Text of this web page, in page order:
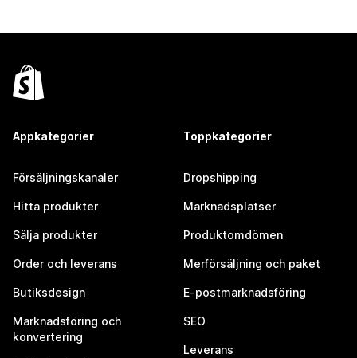
Appkategorier
Försäljningskanaler
Hitta produkter
Sälja produkter
Order och leverans
Butiksdesign
Marknadsföring och
konvertering
Toppkategorier
Dropshipping
Marknadsplatser
Produktomdömen
Merförsäljning och paket
E-postmarknadsföring
SEO
Leverans